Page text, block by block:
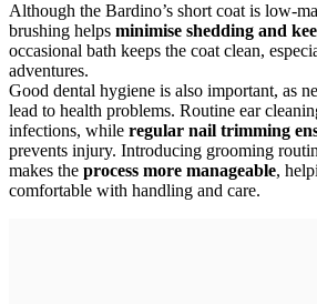
Although the Bardino’s short coat is low-
brushing helps minimise shedding and
occasional bath keeps the coat clean,
adventures.
Good dental hygiene is also important, as
lead to health problems. Routine ear
infections, while regular nail trimming
prevents injury. Introducing grooming
makes the process more manageable,
comfortable with handling and care.